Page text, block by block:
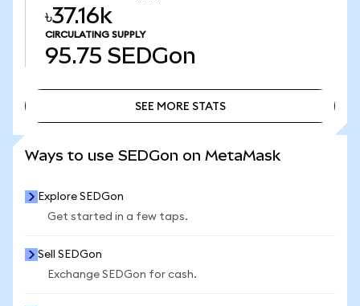
৳37.16k
CIRCULATING SUPPLY
95.75 SEDGon
SEE MORE STATS
Ways to use SEDGon on MetaMask
Explore SEDGon
Get started in a few taps.
Sell SEDGon
Exchange SEDGon for cash.